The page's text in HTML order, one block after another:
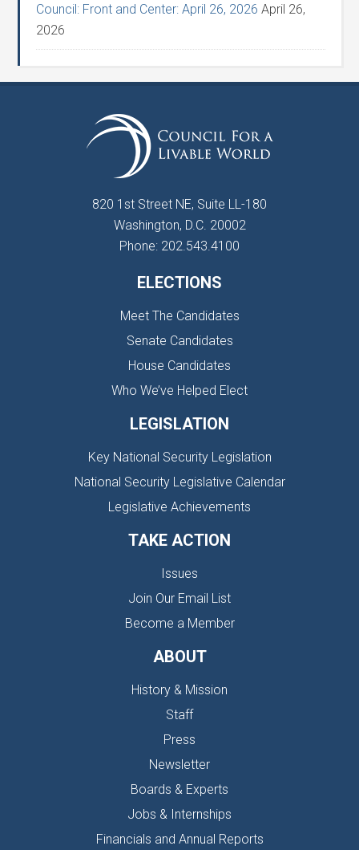
Council: Front and Center: April 26, 2026 April 26,
2026
820 1st Street NE, Suite LL-180
Washington, D.C. 20002
Phone: 202.543.4100
ELECTIONS
Meet The Candidates
Senate Candidates
House Candidates
Who We’ve Helped Elect
LEGISLATION
Key National Security Legislation
National Security Legislative Calendar
Legislative Achievements
TAKE ACTION
Issues
Join Our Email List
Become a Member
ABOUT
History & Mission
Staff
Press
Newsletter
Boards & Experts
Jobs & Internships
Financials and Annual Reports